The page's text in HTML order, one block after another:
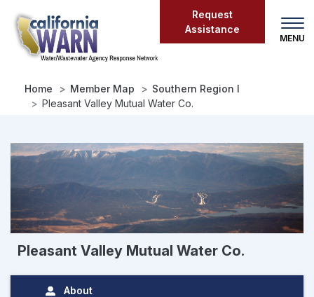
main
content
Request
Assistance
Home Member Map
Southern Region I
Pleasant Valley Mutual Water Co.
Pleasant Valley Mutual Water Co.
About